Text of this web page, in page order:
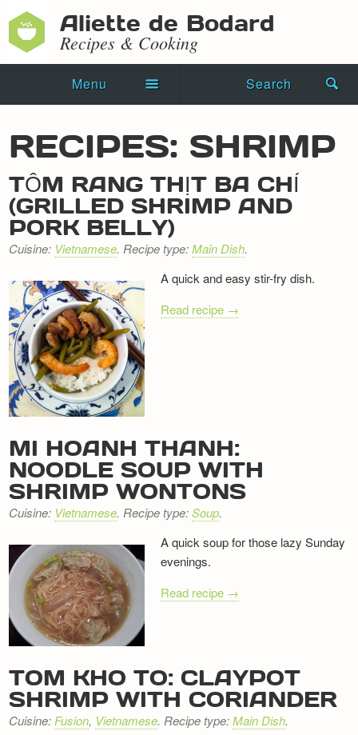
Aliette de Bodard
Recipes & Cooking
Menu Search
Novels
Shorts
Press Kit
Events
Recipes
Newsletter
RECIPES: SHRIMP
TÔM RANG THỊT BA CHỈ
(GRILLED SHRIMP AND
PORK BELLY)
Cuisine: Vietnamese. Recipe type:Main Dish.
A quick and easy stir-fry dish.
Read recipe →
MI HOANH THANH:
NOODLE SOUP WITH
SHRIMP WONTONS
Cuisine: Vietnamese. Recipe type:Soup.
A quick soup for those lazy Sunday
evenings.
Read recipe →
TOM KHO TO: CLAYPOT
SHRIMP WITH CORIANDER
Cuisine:Fusion, Vietnamese. Recipe type:Main Dish.